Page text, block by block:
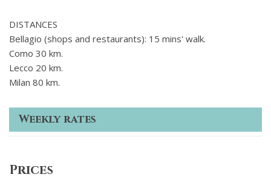
DISTANCES
Bellagio (shops and restaurants): 15 mins' walk.
Como 30 km.
Lecco 20 km.
Milan 80 km.
Weekly rates
Prices